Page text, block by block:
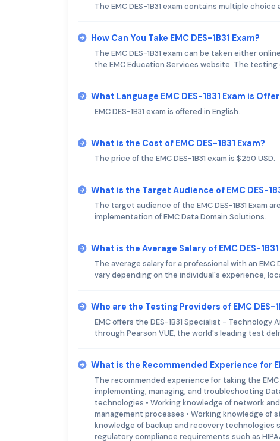
The EMC DES-1B31 exam contains multiple
How Can You Take EMC DES-1B31 Exam?
The EMC DES-1B31 exam can be taken either
the EMC Education Services website. The
What Language EMC DES-1B31 Exam is
EMC DES-1B31 exam is offered in English.
What is the Cost of EMC DES-1B31 Exam?
The price of the EMC DES-1B31 exam is $250 USD.
What is the Target Audience of EMC DES-
The target audience of the EMC DES-1B31
implementation of EMC Data Domain Solutions.
What is the Average Salary of EMC DES-
The average salary for a professional with an
vary depending on the individual's experience,
Who are the Testing Providers of EMC DES-
EMC offers the DES-1B31 Specialist -
through Pearson VUE, the world's leading test
What is the Recommended Experience for
The recommended experience for taking the
implementing, managing, and troubleshooting
technologies • Working knowledge of network
management processes • Working knowledge of
knowledge of backup and recovery technologies
regulatory compliance requirements such as